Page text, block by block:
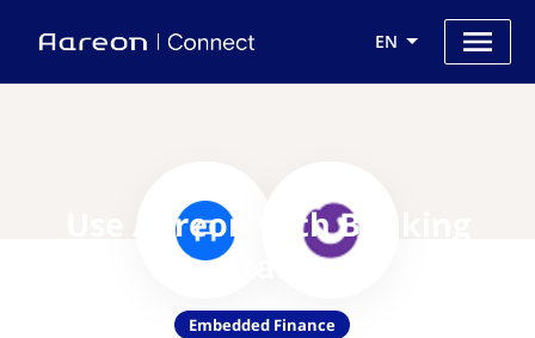
EN
Use Aareon with Banking
Stack
Embedded Finance